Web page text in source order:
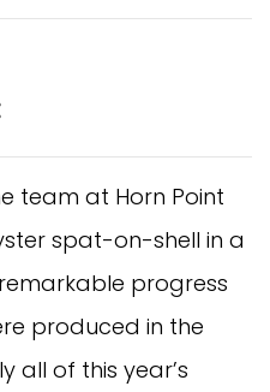
team at Horn Point
spat-on-shell in a
progress
produced in the
all of this year’s